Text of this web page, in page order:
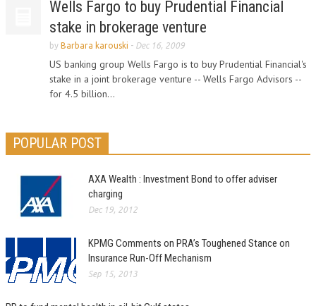
Wells Fargo to buy Prudential Financial
stake in brokerage venture
by Barbara karouski - Dec 16, 2009
US banking group Wells Fargo is to buy Prudential Financial's
stake in a joint brokerage venture -- Wells Fargo Advisors --
for 4.5 billion...
POPULAR POST
AXA Wealth : Investment Bond to offer adviser
charging
Dec 19, 2012
KPMG Comments on PRA’s Toughened Stance on
Insurance Run-Off Mechanism
Sep 15, 2013